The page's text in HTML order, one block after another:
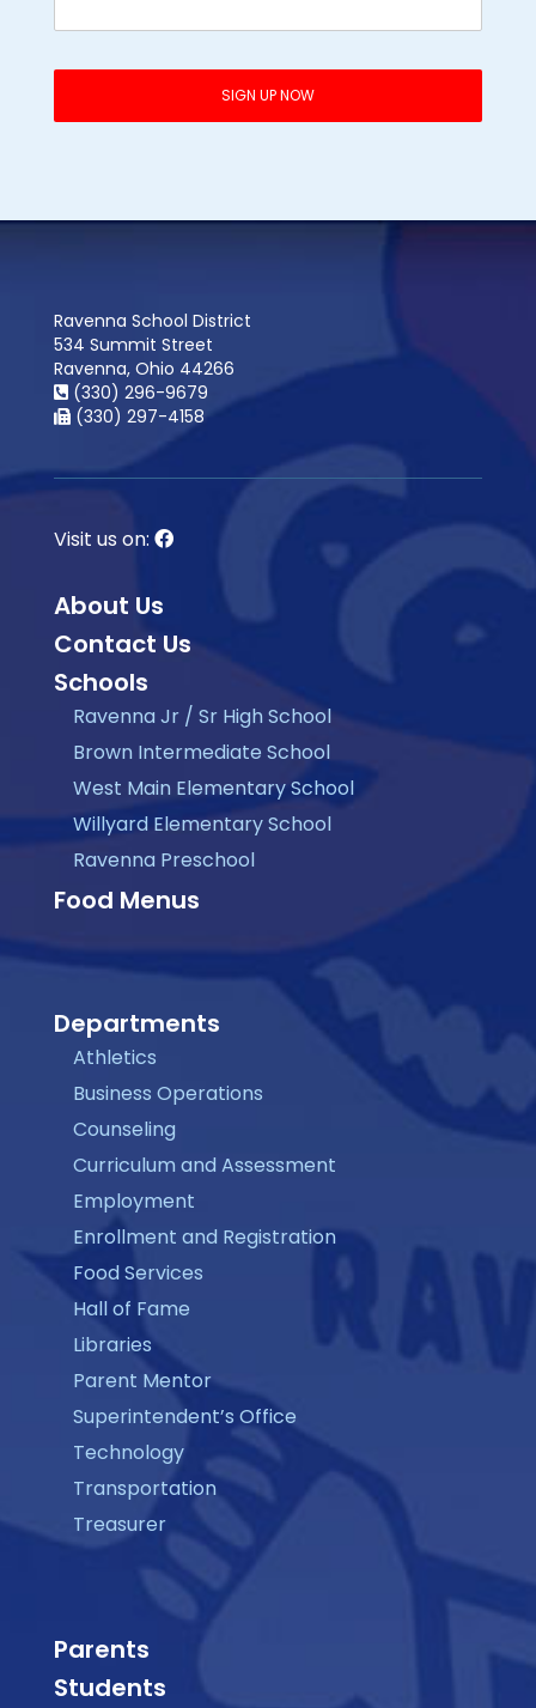
Ravenna School District
534 Summit Street
Ravenna, Ohio 44266
(330) 296-9679
(330) 297-4158
Visit us on:
About Us
Contact Us
Schools
Ravenna Jr / Sr High School
Brown Intermediate School
West Main Elementary School
Willyard Elementary School
Ravenna Preschool
Food Menus
Departments
Athletics
Business Operations
Counseling
Curriculum and Assessment
Employment
Enrollment and Registration
Food Services
Hall of Fame
Libraries
Parent Mentor
Superintendent’s Office
Technology
Transportation
Treasurer
Parents
Students